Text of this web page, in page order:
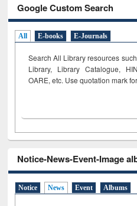
Google Custom Search
All E-books E-Journals
Search All Library resources
Library, Library Catalogue,
OARE, etc. Use quotation mark
Notice-News-Event-Image
Notice News Event Albums